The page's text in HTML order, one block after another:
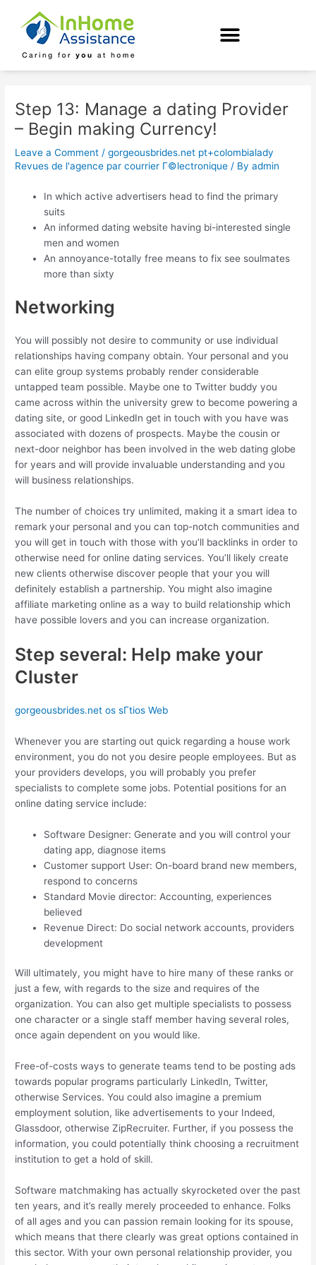
content
Step 13: Manage a dating Provider
– Begin making Currency!
Leave a Comment /gorgeousbrides.net pt+colombialady
Revues de l'agence par courrier Г©lectronique / Byadmin
In which active advertisers head to find the primary
suits
An informed dating website having bi-interested single
men and women
An annoyance-totally free means to fix see soulmates
more than sixty
Networking
You will possibly not desire to community or use individual
relationships having company obtain. Your personal and you
can elite group systems probably render considerable
untapped team possible. Maybe one to Twitter buddy you
came across within the university grew to become powering a
dating site, or good LinkedIn get in touch with you have was
associated with dozens of prospects. Maybe the cousin or
next-door neighbor has been involved in the web dating globe
for years and will provide invaluable understanding and you
will business relationships.
The number of choices try unlimited, making it a smart idea to
remark your personal and you can top-notch communities and
you will get in touch with those with you’ll backlinks in order to
otherwise need for online dating services. You’ll likely create
new clients otherwise discover people that your you will
definitely establish a partnership. You might also imagine
affiliate marketing online as a way to build relationship which
have possible lovers and you can increase organization.
Step several: Help make your
Cluster
gorgeousbrides.net os sГ­tios Web
Whenever you are starting out quick regarding a house work
environment, you do not you desire people employees. But as
your providers develops, you will probably you prefer
specialists to complete some jobs. Potential positions for an
online dating service include:
Software Designer: Generate and you will control your
dating app, diagnose items
Customer support User: On-board brand new members,
respond to concerns
Standard Movie director: Accounting, experiences
believed
Revenue Direct: Do social network accounts, providers
development
Will ultimately, you might have to hire many of these ranks or
just a few, with regards to the size and requires of the
organization. You can also get multiple specialists to possess
one character or a single staff member having several roles,
once again dependent on you would like.
Free-of-costs ways to generate teams tend to be posting ads
towards popular programs particularly LinkedIn, Twitter,
otherwise Services. You could also imagine a premium
employment solution, like advertisements to your Indeed,
Glassdoor, otherwise ZipRecruiter. Further, if you possess the
information, you could potentially think choosing a recruitment
institution to get a hold of skill.
Software matchmaking has actually skyrocketed over the past
ten years, and it’s really merely proceeded to enhance. Folks
of all ages and you can passion remain looking for its spouse,
which means that there clearly was great options contained in
this sector. With your own personal relationship provider, you
navigation